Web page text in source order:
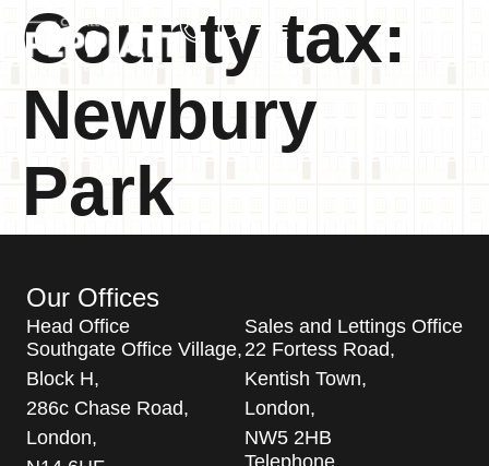
County tax:
Newbury
Park
Our Offices
Head Office
Southgate Office Village,
Block H,
286c Chase Road,
London,
Sales and Lettings Office
22 Fortess Road,
Kentish Town,
London,
NW5 2HB
Telephone